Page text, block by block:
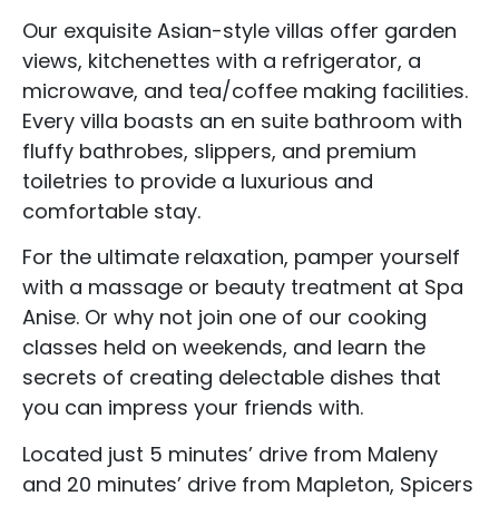
Our exquisite Asian-style villas offer garden
views, kitchenettes with a refrigerator, a
microwave, and tea/coffee making facilities.
Every villa boasts an en suite bathroom with
fluffy bathrobes, slippers, and premium
toiletries to provide a luxurious and
comfortable stay.
For the ultimate relaxation, pamper yourself
with a massage or beauty treatment at Spa
Anise. Or why not join one of our cooking
classes held on weekends, and learn the
secrets of creating delectable dishes that
you can impress your friends with.
Located just 5 minutes’ drive from Maleny
and 20 minutes’ drive from Mapleton, Spicers